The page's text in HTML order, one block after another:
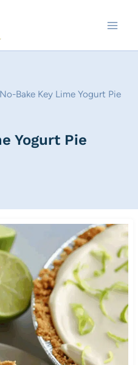
No-Bake Key Lime Yogurt Pie
Yogurt Pie